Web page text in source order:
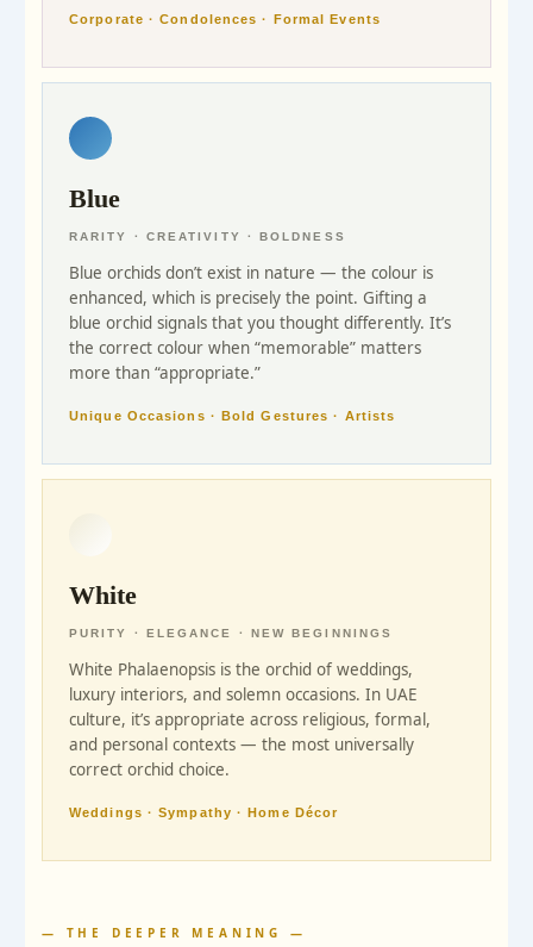
Corporate · Condolences · Formal Events
Blue
RARITY · CREATIVITY · BOLDNESS
Blue orchids don’t exist in nature — the colour is
enhanced, which is precisely the point. Gifting a
blue orchid signals that you thought differently. It’s
the correct colour when “memorable” matters
more than “appropriate.”
Unique Occasions · Bold Gestures · Artists
White
PURITY · ELEGANCE · NEW BEGINNINGS
White Phalaenopsis is the orchid of weddings,
luxury interiors, and solemn occasions. In UAE
culture, it’s appropriate across religious, formal,
and personal contexts — the most universally
correct orchid choice.
Weddings · Sympathy · Home Décor
— THE DEEPER MEANING —